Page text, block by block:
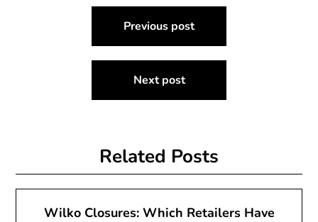
navigation
Previous post
Next post
Related Posts
Wilko Closures: Which Retailers Have